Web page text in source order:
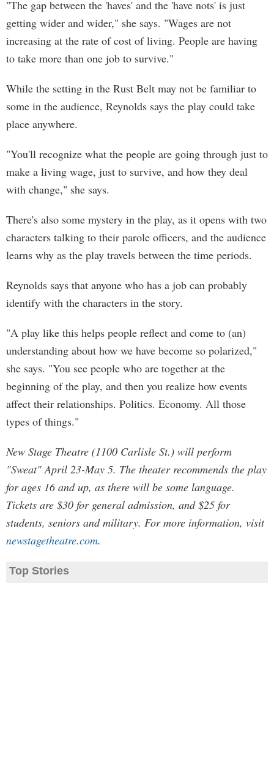
"The gap between the 'haves' and the 'have nots' is just
getting wider and wider," she says. "Wages are not
increasing at the rate of cost of living. People are having
to take more than one job to survive."
While the setting in the Rust Belt may not be familiar to
some in the audience, Reynolds says the play could take
place anywhere.
"You'll recognize what the people are going through just to
make a living wage, just to survive, and how they deal
with change," she says.
There's also some mystery in the play, as it opens with two
characters talking to their parole officers, and the audience
learns why as the play travels between the time periods.
Reynolds says that anyone who has a job can probably
identify with the characters in the story.
"A play like this helps people reflect and come to (an)
understanding about how we have become so polarized,"
she says. "You see people who are together at the
beginning of the play, and then you realize how events
affect their relationships. Politics. Economy. All those
types of things."
New Stage Theatre (1100 Carlisle St.) will perform
"Sweat" April 23-May 5. The theater recommends the play
for ages 16 and up, as there will be some language.
Tickets are $30 for general admission, and $25 for
students, seniors and military. For more information, visit
newstagetheatre.com.
Top Stories